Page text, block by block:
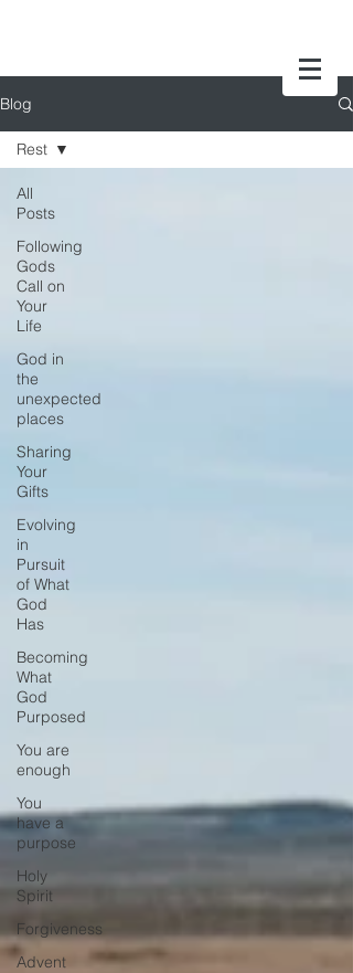
Blog
All
Posts
Following
Gods
Call on
Your
Life
God in
the
unexpected
places
Sharing
Your
Gifts
Evolving
in
Pursuit
of What
God
Has
Becoming
What
God
Purposed
You are
enough
You
have a
purpose
Holy
Spirit
Forgiveness
Advent
Rest